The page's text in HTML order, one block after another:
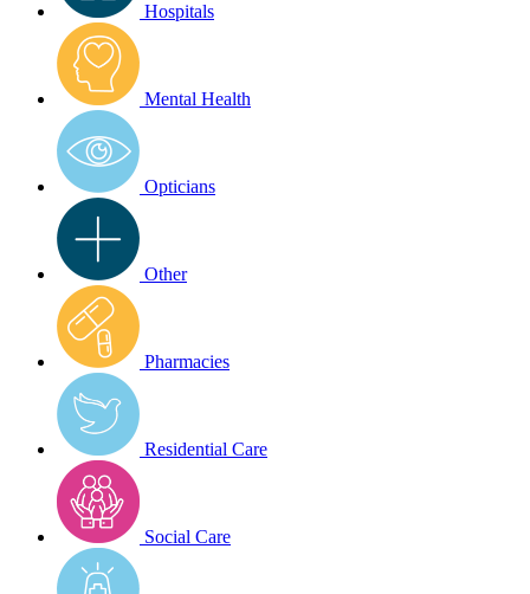
Hospitals
Mental Health
Opticians
Other
Pharmacies
Residential Care
Social Care